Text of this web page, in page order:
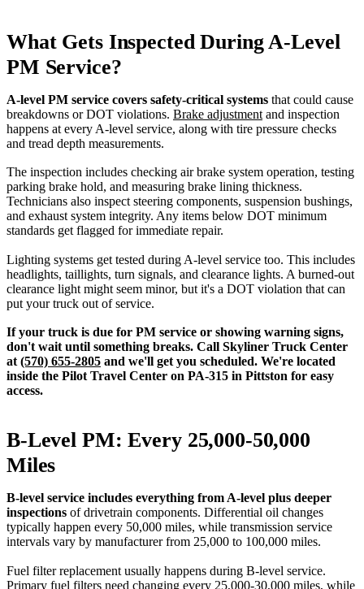
What Gets Inspected During A-Level
PM Service?
A-level PM service covers safety-critical systems that could cause
breakdowns or DOT violations. Brake adjustment and inspection
happens at every A-level service, along with tire pressure checks
and tread depth measurements.
The inspection includes checking air brake system operation, testing
parking brake hold, and measuring brake lining thickness.
Technicians also inspect steering components, suspension bushings,
and exhaust system integrity. Any items below DOT minimum
standards get flagged for immediate repair.
Lighting systems get tested during A-level service too. This includes
headlights, taillights, turn signals, and clearance lights. A burned-out
clearance light might seem minor, but it's a DOT violation that can
put your truck out of service.
If your truck is due for PM service or showing warning signs,
don't wait until something breaks. Call Skyliner Truck Center
at (570) 655-2805 and we'll get you scheduled. We're located
inside the Pilot Travel Center on PA-315 in Pittston for easy
access.
B-Level PM: Every 25,000-50,000
Miles
B-level service includes everything from A-level plus deeper
inspections of drivetrain components. Differential oil changes
typically happen every 50,000 miles, while transmission service
intervals vary by manufacturer from 25,000 to 100,000 miles.
Fuel filter replacement usually happens during B-level service.
Primary fuel filters need changing every 25,000-30,000 miles, while